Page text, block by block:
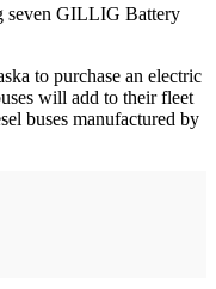
seven GILLIG Battery
to purchase an electric
will add to their fleet
buses manufactured by